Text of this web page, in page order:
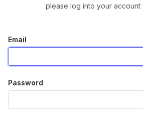
please log into your account
Email
Password